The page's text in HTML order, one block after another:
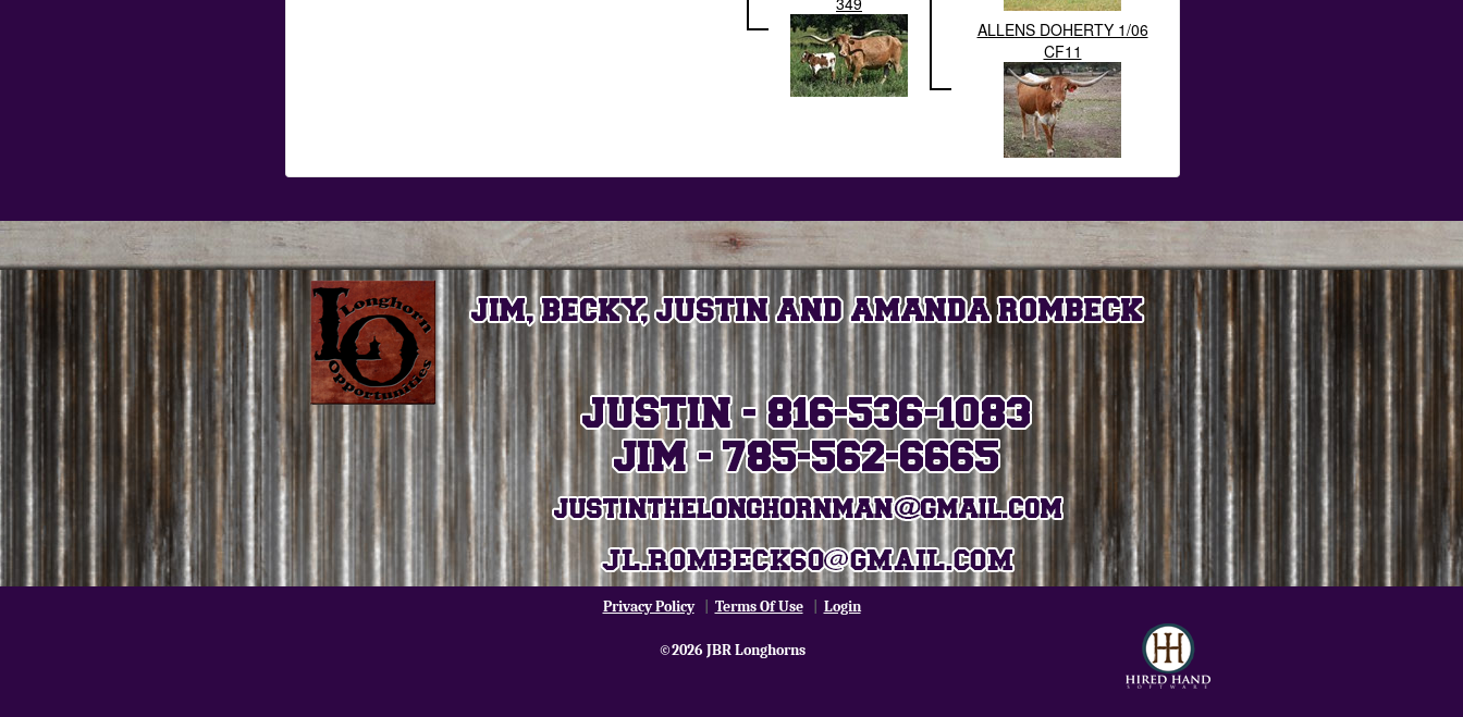
ALLENS DOHERTY 1/06
CF11
Privacy Policy Terms Of Use| Login
©2026 JBR Longhorns